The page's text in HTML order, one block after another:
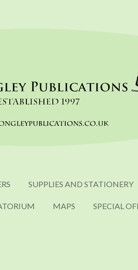
SUPPLIES AND STATIONERY
MAPS SPECIAL